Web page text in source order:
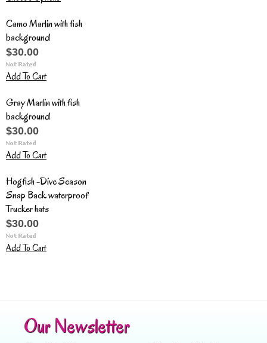
Camo Marlin with fish
background
$30.00
Add To Cart
Gray Marlin with fish
background
$30.00
Add To Cart
Hogfish -Dive Season
Snap Back waterproof
Trucker hats
$30.00
Add To Cart
Our Newsletter